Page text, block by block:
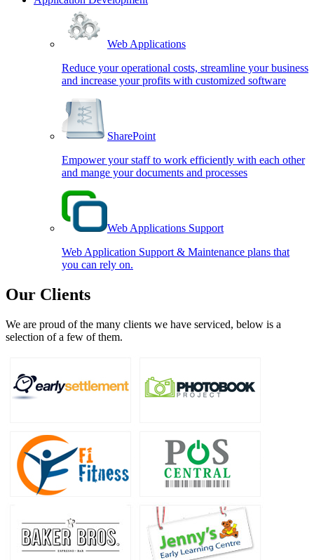
Web Applications
Reduce your operational costs, streamline your business
and increase your profits with customized software
SharePoint
Empower your staff to work efficiently with each other
and mange your documents and processes
Web Applications Support
Web Application Support & Maintenance plans that
you can rely on.
Our Clients
We are proud of the many clients we have serviced, below is a
selection of a few of them.